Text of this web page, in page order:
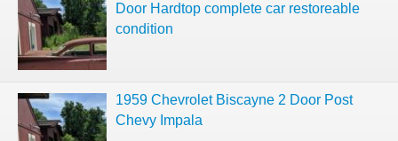
Door Hardtop complete car restoreable
condition
1959 Chevrolet Biscayne 2 Door Post
Chevy Impala